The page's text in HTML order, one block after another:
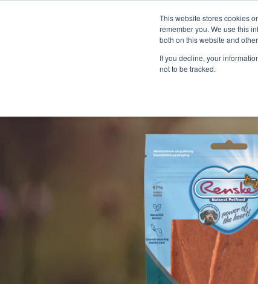
This website stores cookies
remember you. We use this
both on this website and
If you decline, your
not to be tracked.